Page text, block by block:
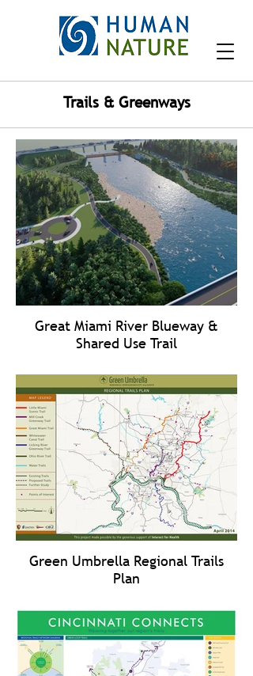
Trails & Greenways
Great Miami River Blueway &
Shared Use Trail
Green Umbrella Regional Trails
Plan